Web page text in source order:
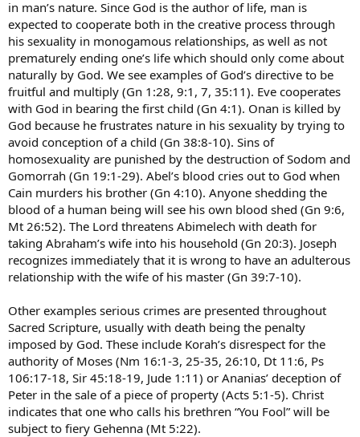
in man’s nature. Since God is the author of life, man is
expected to cooperate both in the creative process through
his sexuality in monogamous relationships, as well as not
prematurely ending one’s life which should only come about
naturally by God. We see examples of God’s directive to be
fruitful and multiply (Gn 1:28, 9:1, 7, 35:11). Eve cooperates
with God in bearing the first child (Gn 4:1). Onan is killed by
God because he frustrates nature in his sexuality by trying to
avoid conception of a child (Gn 38:8-10). Sins of
homosexuality are punished by the destruction of Sodom and
Gomorrah (Gn 19:1-29). Abel’s blood cries out to God when
Cain murders his brother (Gn 4:10). Anyone shedding the
blood of a human being will see his own blood shed (Gn 9:6,
Mt 26:52). The Lord threatens Abimelech with death for
taking Abraham’s wife into his household (Gn 20:3). Joseph
recognizes immediately that it is wrong to have an adulterous
relationship with the wife of his master (Gn 39:7-10).
Other examples serious crimes are presented throughout
Sacred Scripture, usually with death being the penalty
imposed by God. These include Korah’s disrespect for the
authority of Moses (Nm 16:1-3, 25-35, 26:10, Dt 11:6, Ps
106:17-18, Sir 45:18-19, Jude 1:11) or Ananias’ deception of
Peter in the sale of a piece of property (Acts 5:1-5). Christ
indicates that one who calls his brethren “You Fool” will be
subject to fiery Gehenna (Mt 5:22).